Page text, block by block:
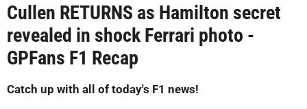
Cullen RETURNS as Hamilton secret
revealed in shock Ferrari photo -
GPFans F1 Recap
Catch up with all of today's F1 news!